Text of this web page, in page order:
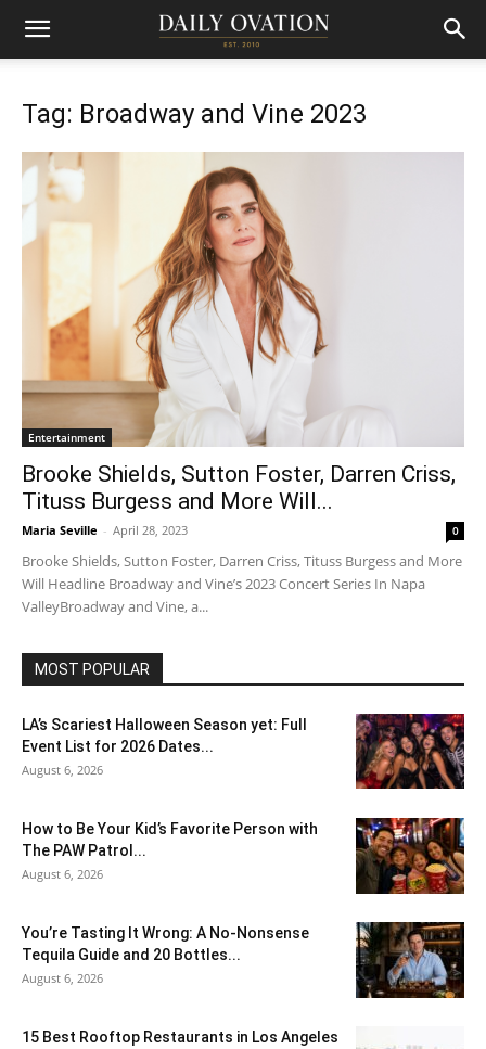
Tag: Broadway and Vine 2023
Entertainment
Brooke Shields, Sutton Foster, Darren Criss,
Tituss Burgess and More Will...
Maria Seville - April 28, 2023 0
Brooke Shields, Sutton Foster, Darren Criss, Tituss Burgess and More
Will Headline Broadway and Vine’s 2023 Concert Series In Napa
ValleyBroadway and Vine, a...
MOST POPULAR
LA’s Scariest Halloween Season yet: Full
Event List for 2026 Dates...
August 6, 2026
How to Be Your Kid’s Favorite Person with
The PAW Patrol...
August 6, 2026
You’re Tasting It Wrong: A No-Nonsense
Tequila Guide and 20 Bottles...
August 6, 2026
15 Best Rooftop Restaurants in Los Angeles